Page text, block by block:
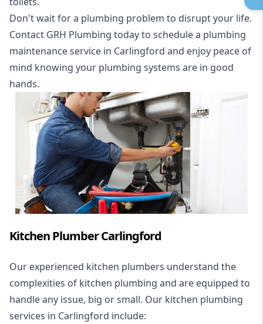
Don't wait for a plumbing problem to disrupt your life.
Contact GRH Plumbing today to schedule a plumbing
maintenance service in Carlingford and enjoy peace of
mind knowing your plumbing systems are in good
hands.
Kitchen Plumber Carlingford
Our experienced kitchen plumbers understand the
complexities of kitchen plumbing and are equipped to
handle any issue, big or small. Our kitchen plumbing
services in Carlingford include: